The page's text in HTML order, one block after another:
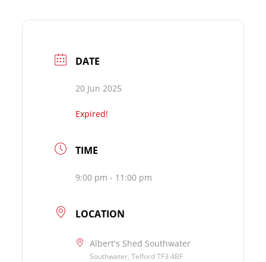
DATE
20 Jun 2025
Expired!
TIME
9:00 pm - 11:00 pm
LOCATION
Albert's Shed Southwater
Southwater, Telford TF3 4BF